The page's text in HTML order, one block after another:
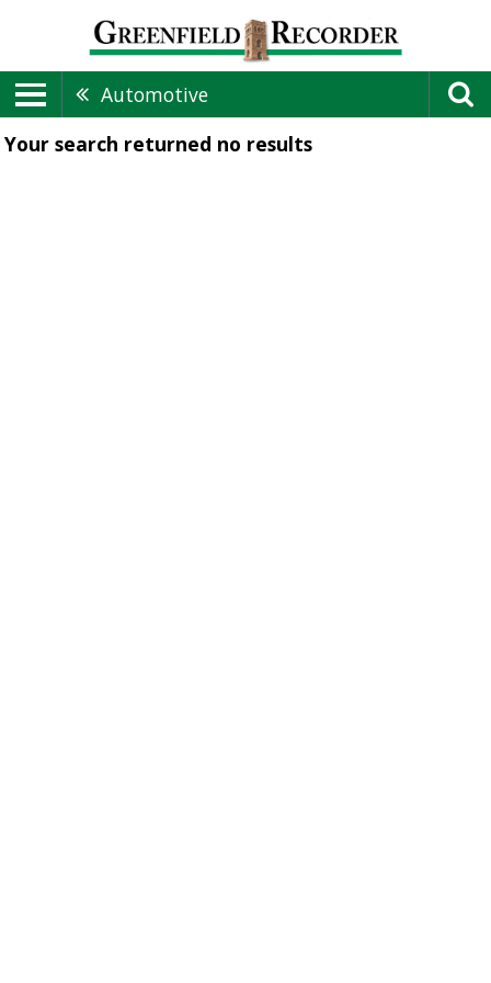
Automotive
Your search returned no results